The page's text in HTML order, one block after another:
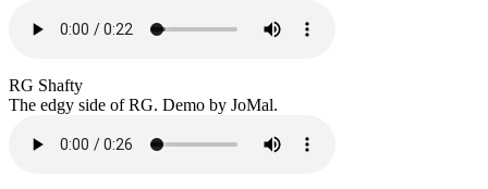
RG Shafty
The edgy side of RG. Demo by JoMal.